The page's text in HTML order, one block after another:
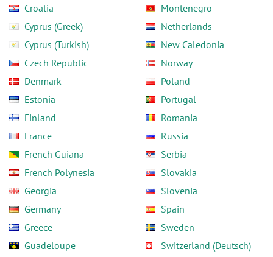
Croatia
Cyprus (Greek)
Cyprus (Turkish)
Czech Republic
Denmark
Estonia
Finland
France
French Guiana
French Polynesia
Georgia
Germany
Greece
Guadeloupe
Montenegro
Netherlands
New Caledonia
Norway
Poland
Portugal
Romania
Russia
Serbia
Slovakia
Slovenia
Spain
Sweden
Switzerland (Deutsch)